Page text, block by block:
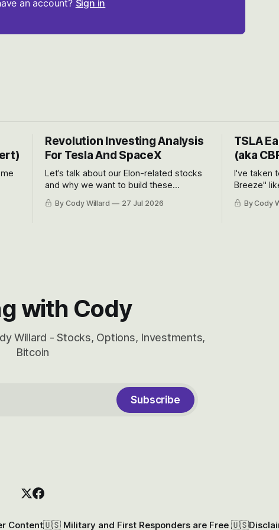
an account? Sign in
Revolution Investing Analysis
For Tesla And SpaceX
Let’s talk about our Elon-related stocks
and why we want to build these
positions up again. To do so, let’s look at
both the near-term and, of course, the
By Cody Willard 27 Jul 2026
TSLA
(aka
I've taken
Breeze"
because
Cerebras
By Cody
with Cody
Willard - Stocks, Options, Investments,
Bitcoin
Subscribe
Content🇺🇸 Military and First Responders are Free 🇺🇸